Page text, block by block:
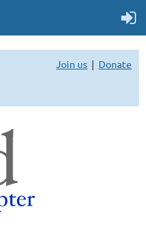
Join us Donate